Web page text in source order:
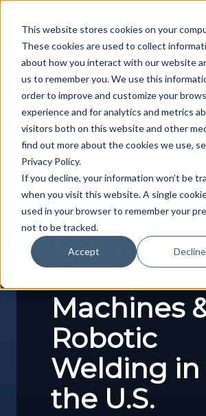
This website stores cookies on your
These cookies are used to collect
about how you interact with our website
us to remember you. We use this
order to improve and customize your
experience and for analytics and metrics
visitors both on this website and other
find out more about the cookies we use,
Privacy Policy.
If you decline, your information won’t be
when you visit this website. A single
used in your browser to remember your
not to be tracked.
Accept Decline
content
The largest
Distributor
Metal
Fabrication
Machines
Robotic
Welding in
the U.S.